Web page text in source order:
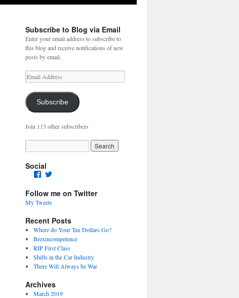
Subscribe to Blog via Email
Enter your email address to subscribe to
this blog and receive notifications of new
posts by email.
Email
Address
Subscribe
Join 113 other subscribers
Social
Facebook
Twitter
Follow me on Twitter
My Tweets
Recent Posts
Where do Your Tax Dollars Go?
Brexincompetence
RIP First Class
Shifts in the Car Industry
There Will Always be War
Archives
March 2019